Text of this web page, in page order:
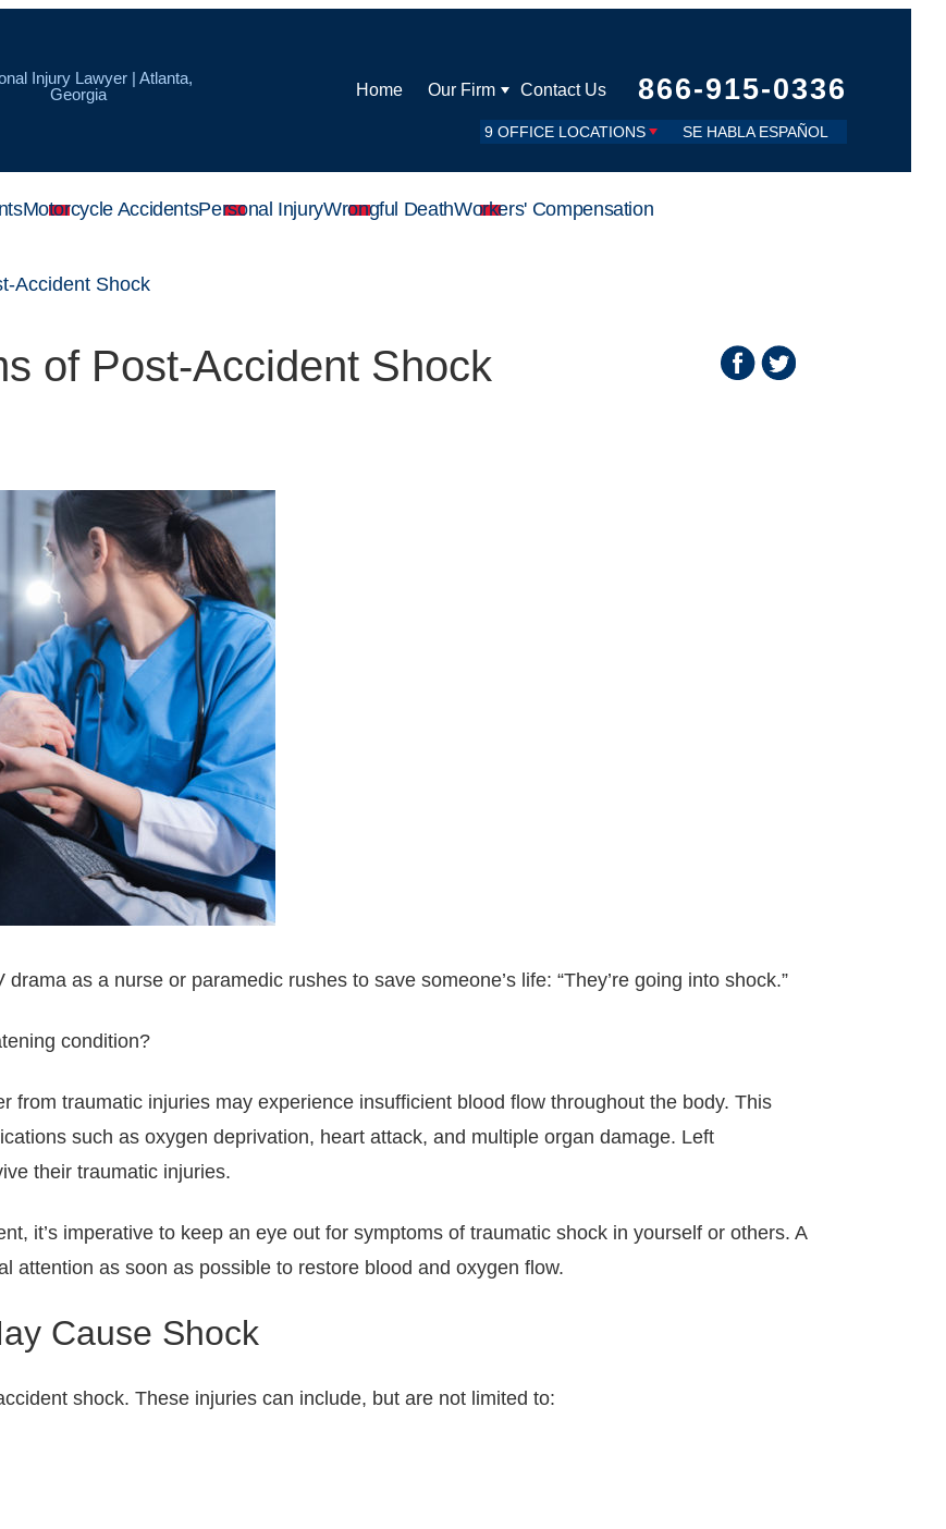
Injury Lawyer | Atlanta,
Georgia
Home Our Firm Contact Us 866-915-0336
9 OFFICE LOCATIONS SE HABLA ESPAÑOL
Motorcycle AccidentsPersonal InjuryWrongful DeathWorkers' Compensation
Accident Shock
of Post-Accident Shock
as a nurse or paramedic rushes to save someone’s life: “They’re going into shock.”
condition?
from traumatic injuries may experience insufficient blood flow throughout the body. This
such as oxygen deprivation, heart attack, and multiple organ damage. Left
their traumatic injuries.
it’s imperative to keep an eye out for symptoms of traumatic shock in yourself or others. A
attention as soon as possible to restore blood and oxygen flow.
Cause Shock
shock. These injuries can include, but are not limited to: